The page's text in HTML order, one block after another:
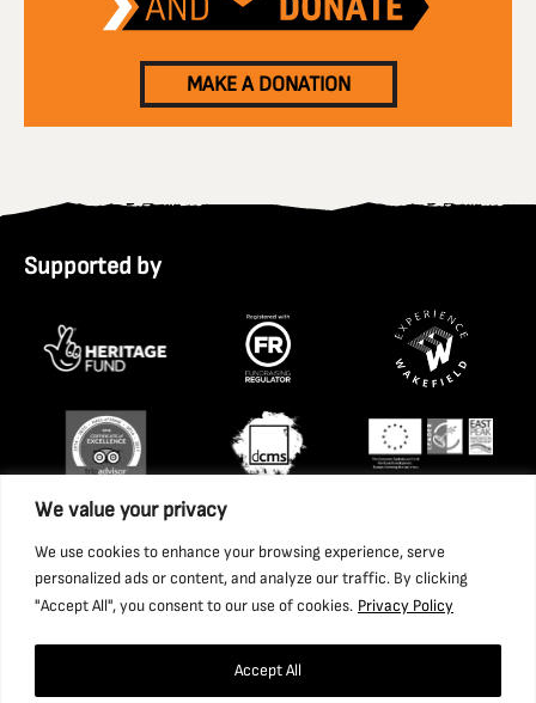
We value your privacy
We use cookies to enhance your browsing experience, serve
personalized ads or content, and analyze our traffic. By clicking
"Accept All", you consent to our use of cookies. Privacy Policy
Accept All
MAKE A DONATION
Supported by